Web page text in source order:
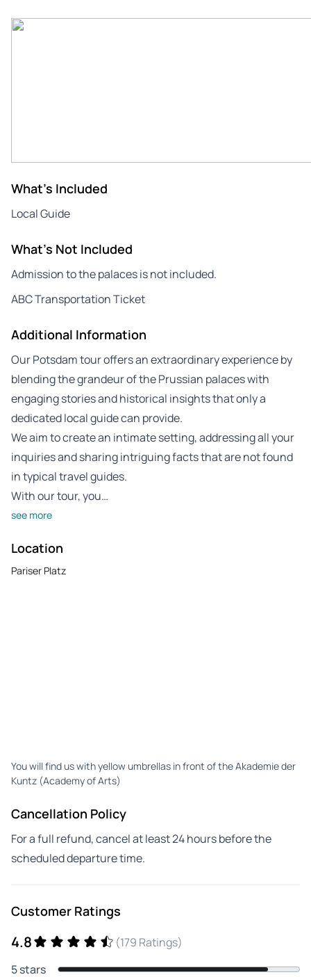
What's Included
Local Guide
What's Not Included
Admission to the palaces is not included.
ABC Transportation Ticket
Additional Information
Our Potsdam tour offers an extraordinary experience by
blending the grandeur of the Prussian palaces with
engaging stories and historical insights that only a
dedicated local guide can provide.
We aim to create an intimate setting, addressing all your
inquiries and sharing intriguing facts that are not found
in typical travel guides.
With our tour, you…
see more
Location
Pariser Platz
You will find us with yellow umbrellas in front of the Akademie der
Kuntz (Academy of Arts)
Cancellation Policy
For a full refund, cancel at least 24 hours before the
scheduled departure time.
Customer Ratings
4.8
(179 Ratings)
5 stars